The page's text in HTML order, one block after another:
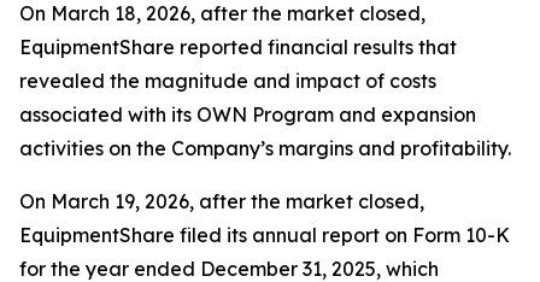
On March 18, 2026, after the market closed,
EquipmentShare reported financial results that
revealed the magnitude and impact of costs
associated with its OWN Program and expansion
activities on the Company’s margins and profitability.
On March 19, 2026, after the market closed,
EquipmentShare filed its annual report on Form 10-K
for the year ended December 31, 2025, which